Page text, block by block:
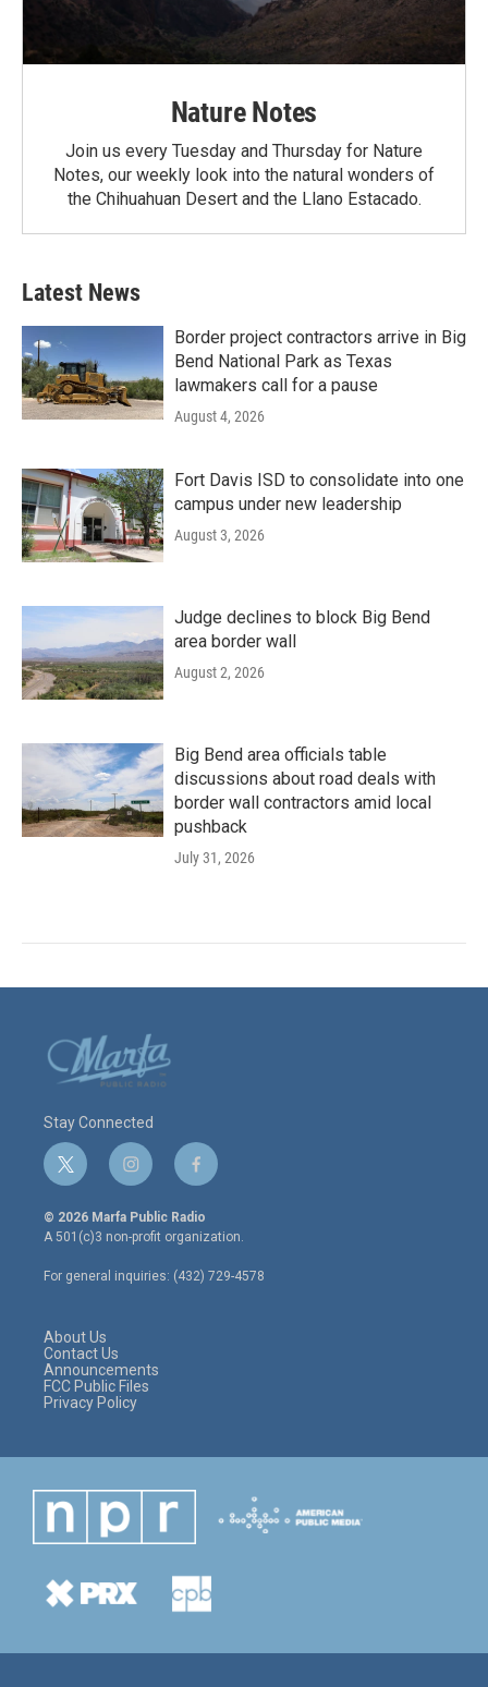
Nature Notes
Join us every Tuesday and Thursday for Nature
Notes, our weekly look into the natural wonders of
the Chihuahuan Desert and the Llano Estacado.
Latest News
Border project contractors arrive in Big
Bend National Park as Texas
lawmakers call for a pause
August 4, 2026
Fort Davis ISD to consolidate into one
campus under new leadership
August 3, 2026
Judge declines to block Big Bend
area border wall
August 2, 2026
Big Bend area officials table
discussions about road deals with
border wall contractors amid local
pushback
July 31, 2026
Stay Connected
t
w
i
t
e
r
i
n
s
t
a
g
r
f
a
c
e
o
o
© 2026 Marfa Public Radio
A 501(c)3 non-profit organization.
For general inquiries: (432) 729-4578
About Us
Contact Us
Announcements
FCC Public Files
Privacy Policy